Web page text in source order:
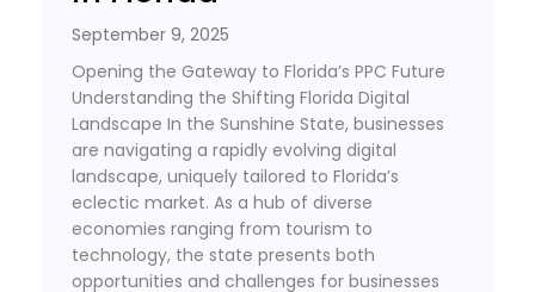
September 9, 2025
Opening the Gateway to Florida’s PPC Future
Understanding the Shifting Florida Digital
Landscape In the Sunshine State, businesses
are navigating a rapidly evolving digital
landscape, uniquely tailored to Florida’s
eclectic market. As a hub of diverse
economies ranging from tourism to
technology, the state presents both
opportunities and challenges for businesses